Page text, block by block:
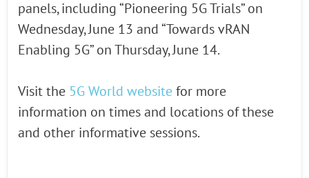
panels, including “Pioneering 5G Trials” on
Wednesday, June 13 and “Towards vRAN
Enabling 5G” on Thursday, June 14.
Visit the 5G World website for more
information on times and locations of these
and other informative sessions.